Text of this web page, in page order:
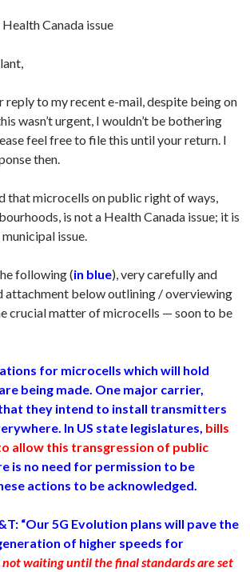
Canada issue
reply to my recent e-mail, despite being on
wasn’t urgent, I wouldn’t be bothering
feel free to file this until your return. I
then.
that microcells on public right of ways,
is not a Health Canada issue; it is
issue.
following (in blue), very carefully and
attachment below outlining / overviewing
crucial matter of microcells — soon to be
for microcells which will hold
being made. One major carrier,
they intend to install transmitters
In US state legislatures, bills
allow this transgression of public
is no need for permission to be
actions to be acknowledged.
“Our 5G Evolution plans will pave the
of higher speeds for
not waiting until the final standards are set